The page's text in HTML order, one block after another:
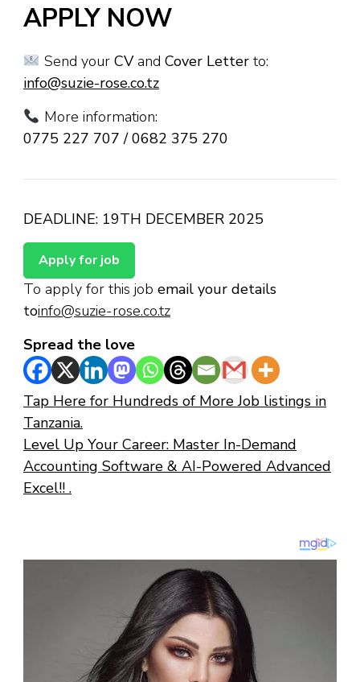
APPLY NOW
Send your CVand Cover Letterto:
info@suzie-rose.co.tz
More information:
0775 227 707 / 0682 375 270
DEADLINE: 19TH DECEMBER 2025
To apply for this job email your details
toinfo@suzie-rose.co.tz
Spread the love
Tap Here for Hundreds of More Job listings in
Tanzania.
Level Up Your Career: Master In-Demand
Accounting Software & AI-Powered Advanced
Excel!! .